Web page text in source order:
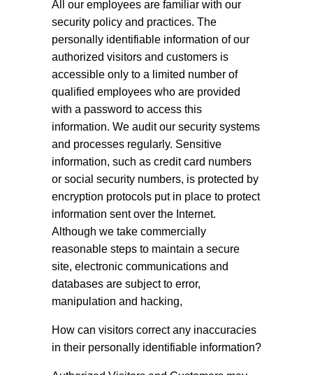
All our employees are familiar with our
security policy and practices. The
personally identifiable information of our
authorized visitors and customers is
accessible only to a limited number of
qualified employees who are provided
with a password to access this
information. We audit our security systems
and processes regularly. Sensitive
information, such as credit card numbers
or social security numbers, is protected by
encryption protocols put in place to protect
information sent over the Internet.
Although we take commercially
reasonable steps to maintain a secure
site, electronic communications and
databases are subject to error,
manipulation and hacking,
How can visitors correct any inaccuracies
in their personally identifiable information?